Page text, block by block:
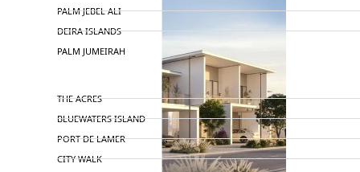
PALM JEBEL ALI
DEIRA ISLANDS
PALM JUMEIRAH
THE ACRES
BLUEWATERS ISLAND
PORT DE LAMER
CITY WALK